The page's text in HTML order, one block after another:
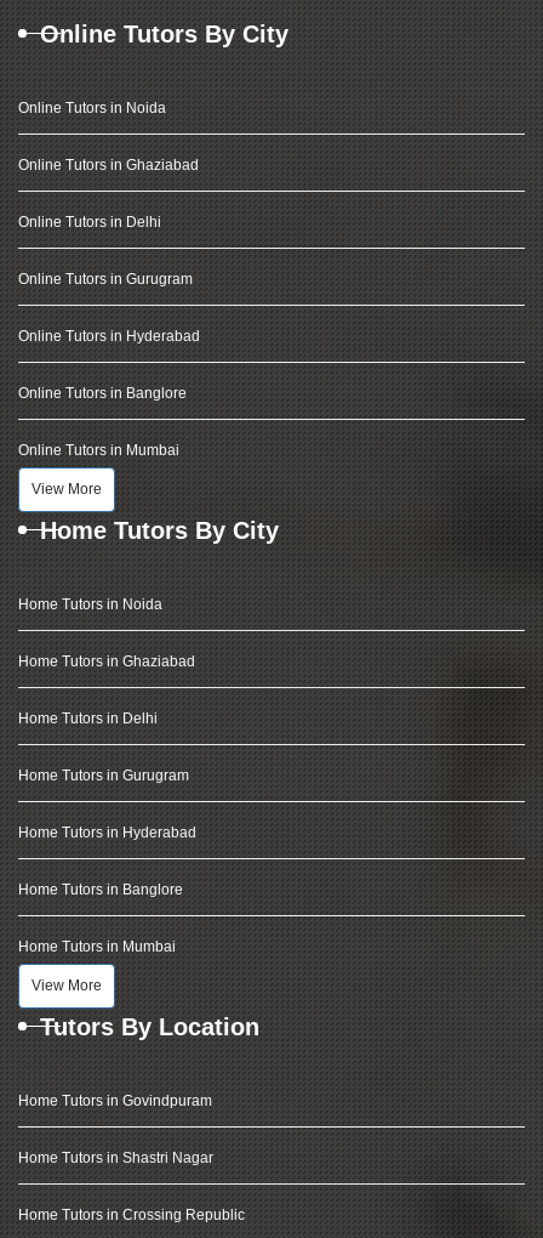
Online Tutors By City
Online Tutors in Noida
Online Tutors in Ghaziabad
Online Tutors in Delhi
Online Tutors in Gurugram
Online Tutors in Hyderabad
Online Tutors in Banglore
Online Tutors in Mumbai
View More
Home Tutors By City
Home Tutors in Noida
Home Tutors in Ghaziabad
Home Tutors in Delhi
Home Tutors in Gurugram
Home Tutors in Hyderabad
Home Tutors in Banglore
Home Tutors in Mumbai
View More
Tutors By Location
Home Tutors in Govindpuram
Home Tutors in Shastri Nagar
Home Tutors in Crossing Republic